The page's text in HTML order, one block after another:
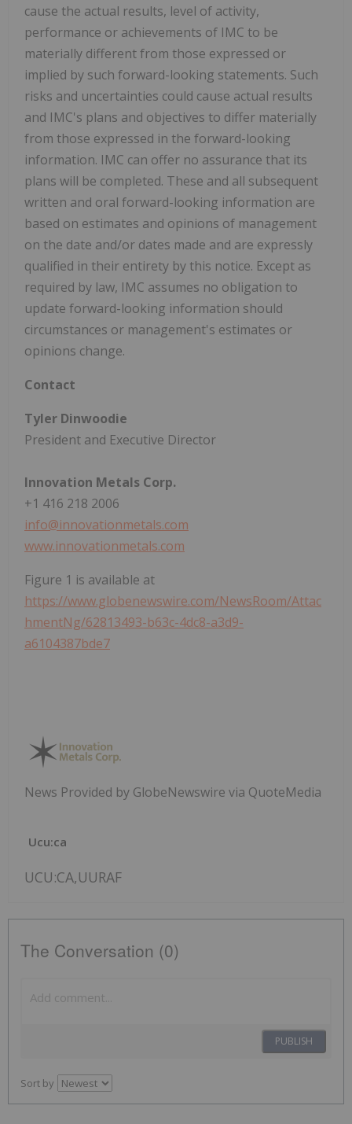
cause the actual results, level of activity,
performance or achievements of IMC to be
materially different from those expressed or
implied by such forward-looking statements. Such
risks and uncertainties could cause actual results
and IMC's plans and objectives to differ materially
from those expressed in the forward-looking
information. IMC can offer no assurance that its
plans will be completed. These and all subsequent
written and oral forward-looking information are
based on estimates and opinions of management
on the date and/or dates made and are expressly
qualified in their entirety by this notice. Except as
required by law, IMC assumes no obligation to
update forward-looking information should
circumstances or management's estimates or
opinions change.
Contact
Tyler Dinwoodie
President and Executive Director
Innovation Metals Corp.
+1 416 218 2006
info@innovationmetals.com
www.innovationmetals.com
Figure 1 is available at
https://www.globenewswire.com/NewsRoom/Attac
hmentNg/62813493-b63c-4dc8-a3d9-
a6104387bde7
News Provided by GlobeNewswire via QuoteMedia
Ucu:ca
UCU:CA,UURAF
The Conversation (0)
PUBLISH
Sort by